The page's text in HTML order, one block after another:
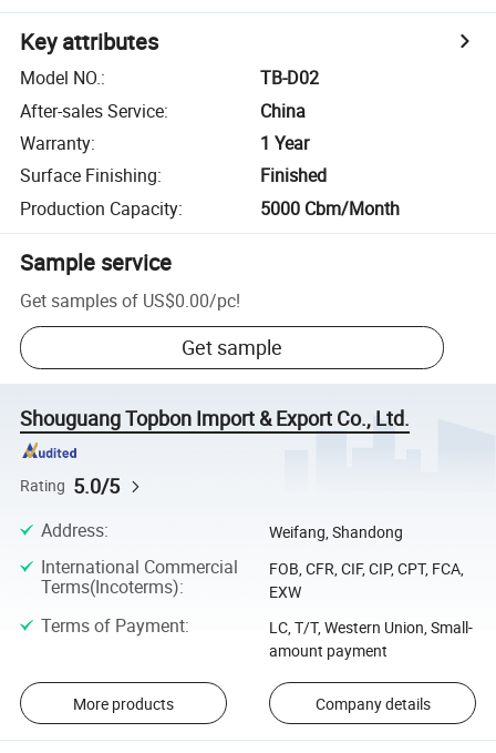
Key attributes
Model NO.:
TB-D02
After-sales Service:
China
Warranty:
1 Year
Surface Finishing:
Finished
Production Capacity: 5000 Cbm/Month
Sample service
Get samples of US$0.00/pc!
Get sample
Shouguang Topbon Import & Export Co., Ltd.
Rating 5.0/5
Address: Weifang, Shandong
International Commercial
Terms(Incoterms):
FOB, CFR, CIF, CIP, CPT, FCA,
EXW
Terms of Payment:
LC, T/T, Western Union, Small-
amount payment
More products Company details